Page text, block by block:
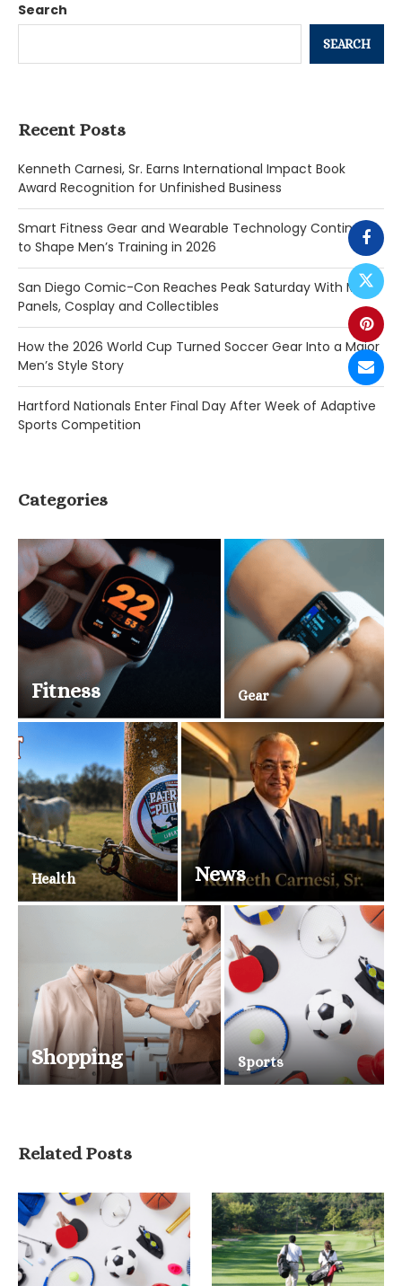
Search
SEARCH
Recent Posts
Kenneth Carnesi, Sr. Earns International Impact Book
Award Recognition for Unfinished Business
Smart Fitness Gear and Wearable Technology Continue
to Shape Men’s Training in 2026
San Diego Comic-Con Reaches Peak Saturday With Major
Panels, Cosplay and Collectibles
How the 2026 World Cup Turned Soccer Gear Into a Major
Men’s Style Story
Hartford Nationals Enter Final Day After Week of Adaptive
Sports Competition
Categories
Fitness Gear
Health News
Shopping Sports
Related Posts